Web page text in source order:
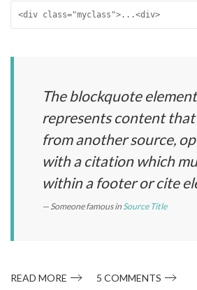
<div class="myclass">...<div>
The blockquote element
represents content
from another source,
with a citation which
within a footer or cite
Someone famous in Source Title
READ MORE 5 COMMENTS